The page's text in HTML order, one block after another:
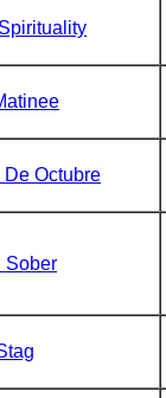
De Octubre
Sober